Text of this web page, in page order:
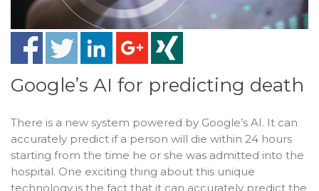
Google’s AI for predicting death
There is a new system powered by Google’s AI. It can
accurately predict if a person will die within 24 hours
starting from the time he or she was admitted into the
hospital. One exciting thing about this unique
technology is the fact that it can accurately predict the